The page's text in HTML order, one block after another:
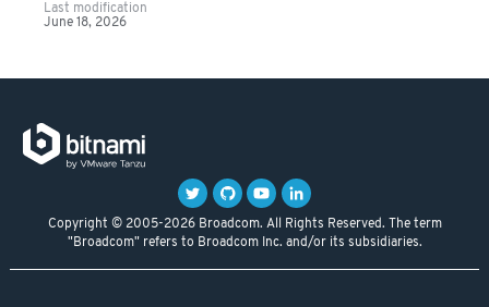
Last modification
June 18, 2026
Copyright © 2005-2026 Broadcom. All Rights Reserved. The term
"Broadcom" refers to Broadcom Inc. and/or its subsidiaries.